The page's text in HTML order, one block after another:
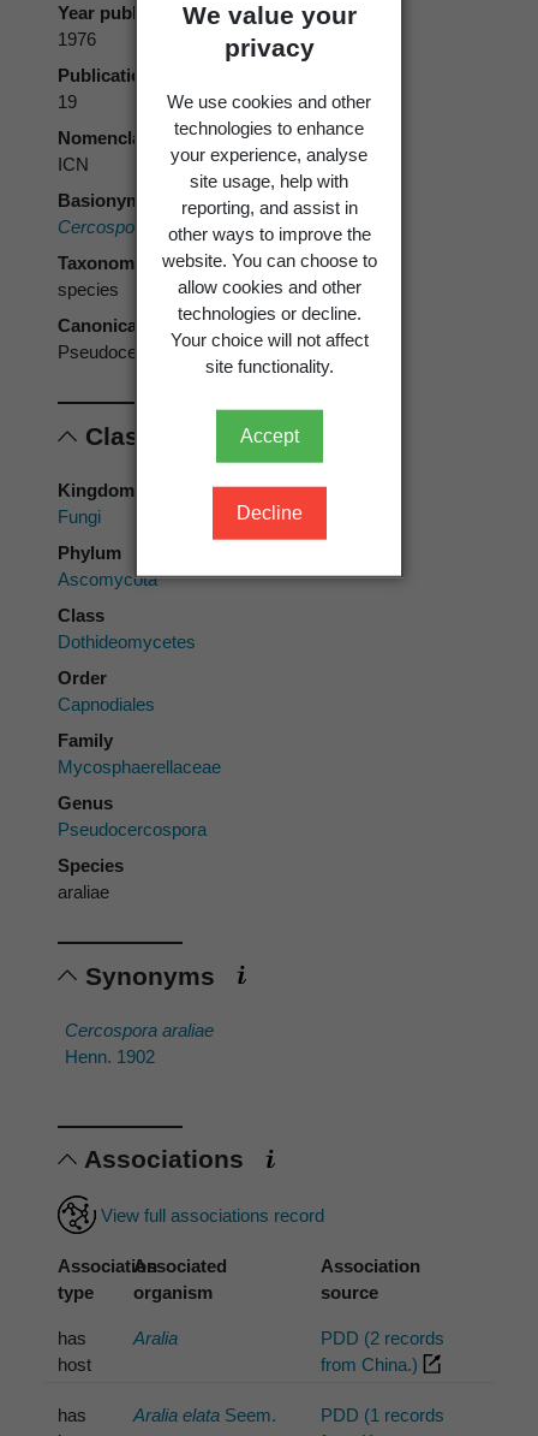
We value your
privacy
We use cookies and other
technologies to enhance
your experience, analyse
site usage, help with
reporting, and assist in
other ways to improve the
website. You can choose to
allow cookies and other
technologies or decline.
Your choice will not affect
site functionality.
Accept
Decline
Year published
1976
Publication page
19
Nomenclatural code
ICN
Basionym
Cercospora araliaeHenn. 1902
Taxonomic rank
species
Canonical form
Pseudocercospora araliae
Classification
Kingdom
Fungi
Phylum
Ascomycota
Class
Dothideomycetes
Order
Capnodiales
Family
Mycosphaerellaceae
Genus
Pseudocercospora
Species
araliae
Synonyms
Cercospora araliae
Henn. 1902
Associations
View full associations record
Association
type
Associated
organism
Association
source
has
host
Aralia
PDD (2 records
from China.)
has
Aralia elataSeem.
PDD (1 records